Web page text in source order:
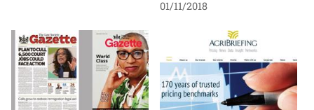
01/11/2018